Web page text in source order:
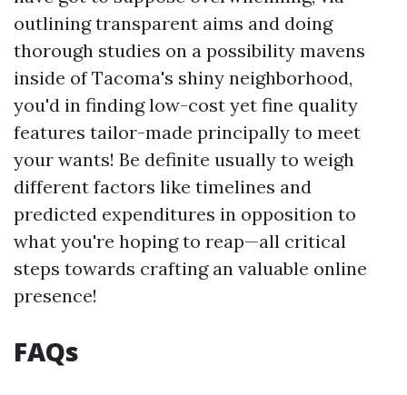
outlining transparent aims and doing
thorough studies on a possibility mavens
inside of Tacoma's shiny neighborhood,
you'd in finding low-cost yet fine quality
features tailor-made principally to meet
your wants! Be definite usually to weigh
different factors like timelines and
predicted expenditures in opposition to
what you're hoping to reap—all critical
steps towards crafting an valuable online
presence!
FAQs